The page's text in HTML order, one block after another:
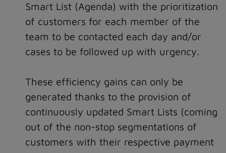
Smart List (Agenda) with the prioritization
of customers for each member of the
team to be contacted each day and/or
cases to be followed up with urgency.
These efficiency gains can only be
generated thanks to the provision of
continuously updated Smart Lists (coming
out of the non-stop segmentations of
customers with their respective payment